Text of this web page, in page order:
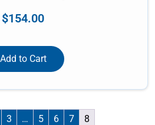
$154.00
Add to Cart
3 … 5 6 7 8